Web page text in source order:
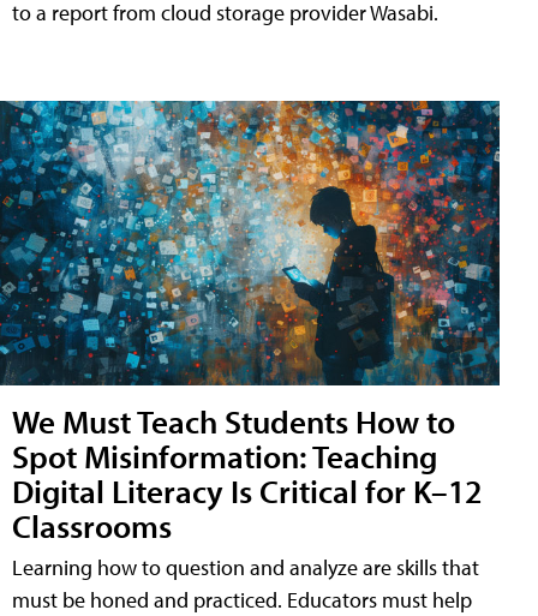
to a report from cloud storage provider Wasabi.
We Must Teach Students How to
Spot Misinformation: Teaching
Digital Literacy Is Critical for K–12
Classrooms
Learning how to question and analyze are skills that
must be honed and practiced. Educators must help